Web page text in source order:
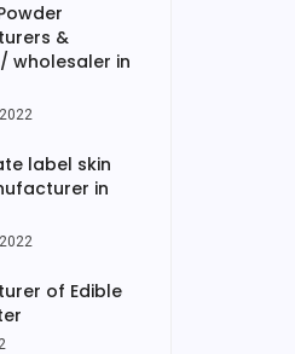
&
wholesaler in
label skin
in
of Edible